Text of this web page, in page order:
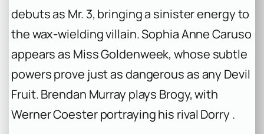
debuts as Mr. 3, bringing a sinister energy to
the wax-wielding villain. Sophia Anne Caruso
appears as Miss Goldenweek, whose subtle
powers prove just as dangerous as any Devil
Fruit. Brendan Murray plays Brogy, with
Werner Coester portraying his rival Dorry .